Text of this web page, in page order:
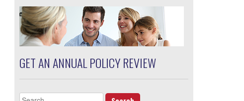
GET AN ANNUAL POLICY REVIEW
Search